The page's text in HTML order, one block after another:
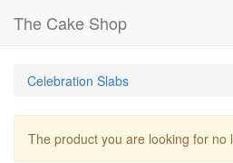
The Cake Shop
Celebration Slabs
The product you are looking for no